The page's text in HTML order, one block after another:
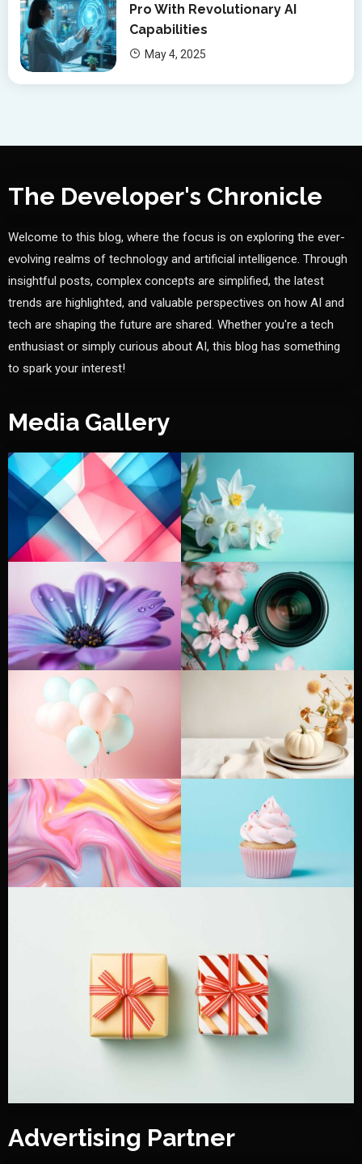
Pro With Revolutionary AI
Capabilities
May 4, 2025
The Developer's Chronicle
Welcome to this blog, where the focus is on exploring the ever-
evolving realms of technology and artificial intelligence. Through
insightful posts, complex concepts are simplified, the latest
trends are highlighted, and valuable perspectives on how AI and
tech are shaping the future are shared. Whether you're a tech
enthusiast or simply curious about AI, this blog has something
to spark your interest!
Media Gallery
Advertising Partner